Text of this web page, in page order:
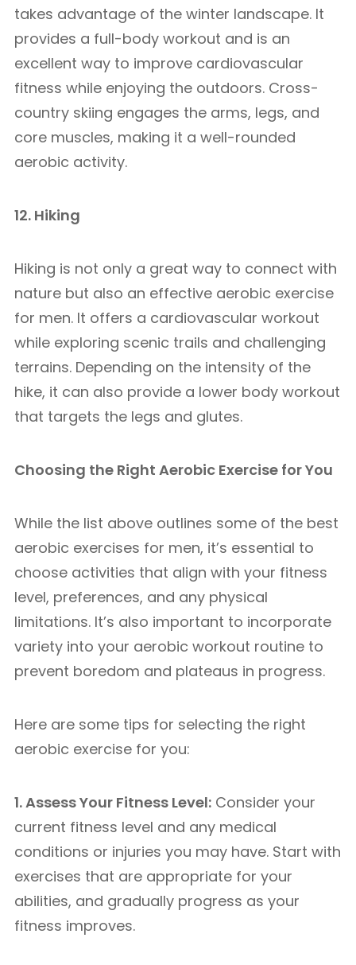
takes advantage of the winter landscape. It
provides a full-body workout and is an
excellent way to improve cardiovascular
fitness while enjoying the outdoors. Cross-
country skiing engages the arms, legs, and
core muscles, making it a well-rounded
aerobic activity.
12. Hiking
Hiking is not only a great way to connect with
nature but also an effective aerobic exercise
for men. It offers a cardiovascular workout
while exploring scenic trails and challenging
terrains. Depending on the intensity of the
hike, it can also provide a lower body workout
that targets the legs and glutes.
Choosing the Right Aerobic Exercise for You
While the list above outlines some of the best
aerobic exercises for men, it’s essential to
choose activities that align with your fitness
level, preferences, and any physical
limitations. It’s also important to incorporate
variety into your aerobic workout routine to
prevent boredom and plateaus in progress.
Here are some tips for selecting the right
aerobic exercise for you:
1. Assess Your Fitness Level: Consider your
current fitness level and any medical
conditions or injuries you may have. Start with
exercises that are appropriate for your
abilities, and gradually progress as your
fitness improves.